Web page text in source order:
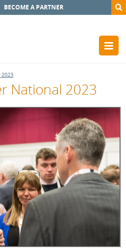
BECOME A PARTNER
National 2023